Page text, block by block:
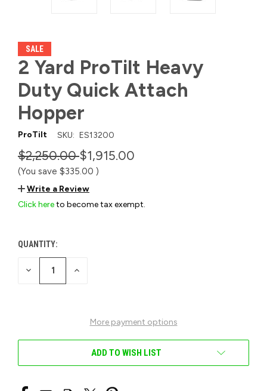
SALE
2 Yard ProTilt Heavy
Duty Quick Attach
Hopper
ProTilt SKU: ES13200
$2,250.00$1,915.00
(You save $335.00 )
Write a Review
Click hereto become tax exempt.
CURRENT
STOCK:
QUANTITY:
DECREASE INCREASE
More payment options
ADD TO WISH LIST